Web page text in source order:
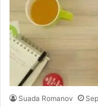
Suada Romanov